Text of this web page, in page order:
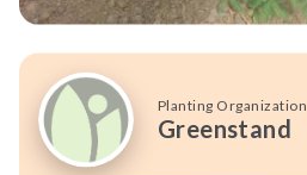
Planting Organization
Greenstand